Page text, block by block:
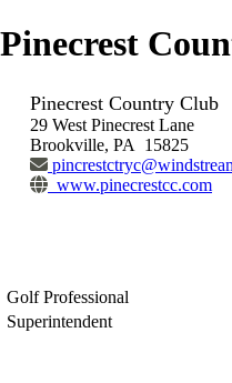
Pinecrest
Pinecrest Country Club
29 West Pinecrest Lane
Brookville, PA 15825
www.pinecrestcc.com
Golf Professional
Superintendent